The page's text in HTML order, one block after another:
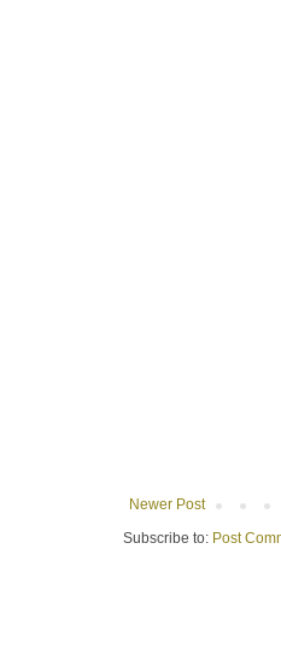
Newer Post
Subscribe to: Post